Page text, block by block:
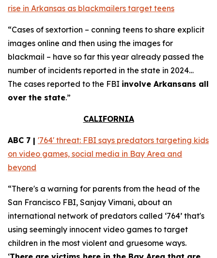
rise in Arkansas as blackmailers target teens
“Cases of sextortion – conning teens to share explicit
images online and then using the images for
blackmail – have so far this year already passed the
number of incidents reported in the state in 2024…
The cases reported to the FBI involve Arkansans all
over the state.”
CALIFORNIA
ABC 7 | '764' threat: FBI says predators targeting kids
on video games, social media in Bay Area and
beyond
“There's a warning for parents from the head of the
San Francisco FBI, Sanjay Vimani, about an
international network of predators called ‘764’ that's
using seemingly innocent video games to target
children in the most violent and gruesome ways.